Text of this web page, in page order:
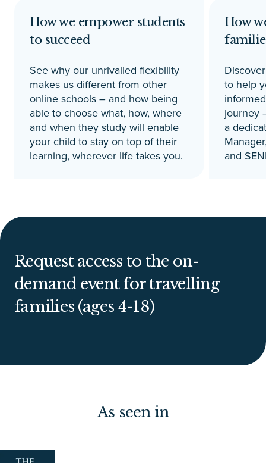
How we empower students
to succeed
See why our unrivalled flexibility
makes us different from other
online schools – and how being
able to choose what, how, where
and when they study will enable
your child to stay on top of their
learning, wherever life takes you.
How
to help
journey
a
and
Request access to the on-
demand event for travelling
families (ages 4-18)
As seen in